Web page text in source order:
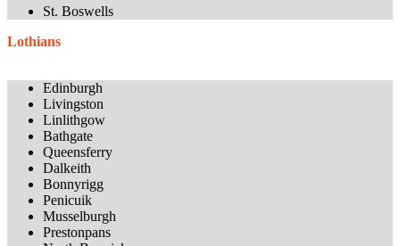
St. Boswells
Lothians
Edinburgh
Livingston
Linlithgow
Bathgate
Queensferry
Dalkeith
Bonnyrigg
Penicuik
Musselburgh
Prestonpans